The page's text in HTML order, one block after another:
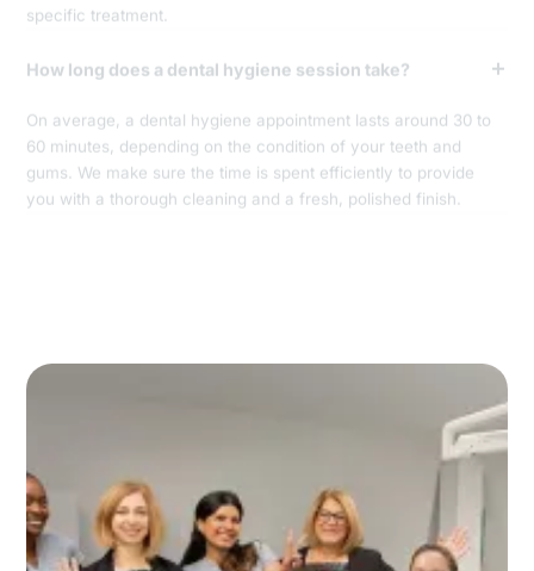
specific treatment.
How long does a dental hygiene session take?
On average, a dental hygiene appointment lasts around 30 to
60 minutes, depending on the condition of your teeth and
gums. We make sure the time is spent efficiently to provide
you with a thorough cleaning and a fresh, polished finish.